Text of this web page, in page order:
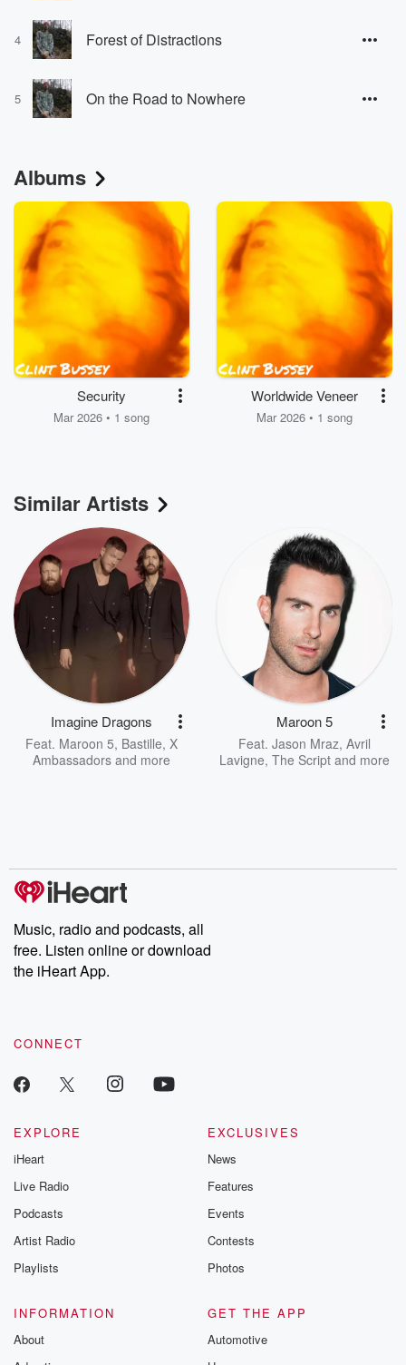
4 Forest of Distractions
5 On the Road to Nowhere
Albums
Security
Mar 2026 • 1 song
Worldwide Veneer
Mar 2026 • 1 song
Similar Artists
Imagine Dragons
Feat. Maroon 5, Bastille, X
Ambassadors and more
Maroon 5
Feat. Jason Mraz, Avril
Lavigne, The Script and more
Music, radio and podcasts, all
free. Listen online or download
the iHeart App.
CONNECT
EXPLORE
iHeart
Live Radio
Podcasts
Artist Radio
Playlists
EXCLUSIVES
News
Features
Events
Contests
Photos
INFORMATION
About
GET THE APP
Automotive